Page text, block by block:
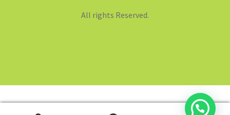
All rights Reserved.